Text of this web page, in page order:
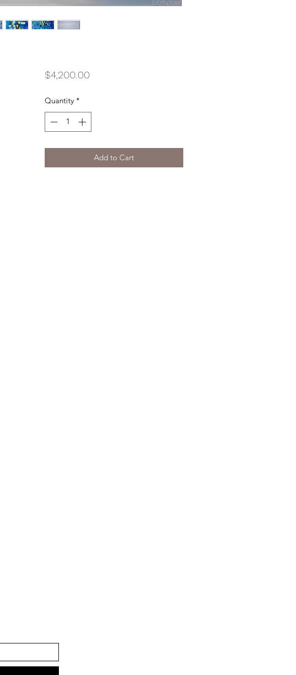
$4,200.00Price
Quantity *
Add to Cart